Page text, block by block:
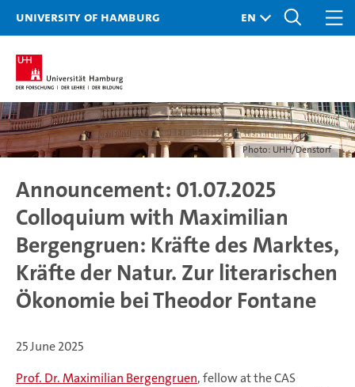
University of Hamburg
Photo: UHH/Denstorf
Announcement: 01.07.2025
Colloquium with Maximilian
Bergengruen: Kräfte des Marktes,
Kräfte der Natur. Zur literarischen
Ökonomie bei Theodor Fontane
25 June 2025
Prof. Dr. Maximilian Bergengruen, fellow at the CAS